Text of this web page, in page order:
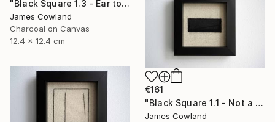
"Black Square 1.3 - Ear to the Ground" Drawing
James Cowland
Charcoal on Canvas
12.4 x 12.4 cm
€161
"Black Square 1.1 - Not a Square (Landscape)" Drawing
James Cowland